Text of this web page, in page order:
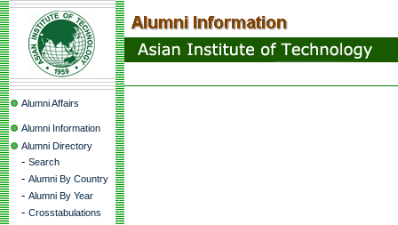
Alumni Affairs
Alumni Information
Alumni Directory
- Search
- Alumni By Country
- Alumni By Year
- Crosstabulations